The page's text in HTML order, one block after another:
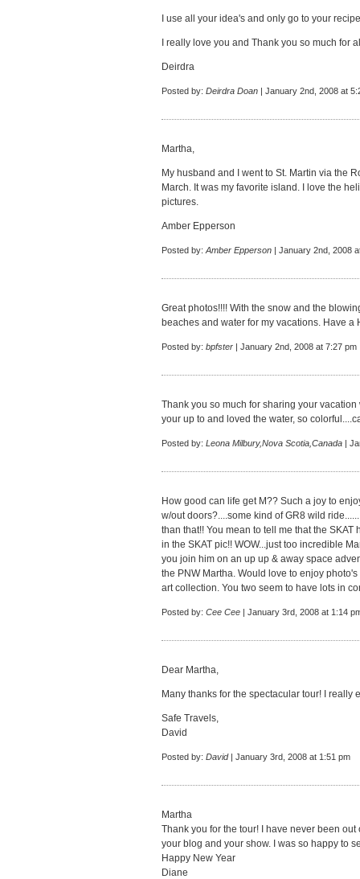
I use all your idea's and only go to your
I really love you and Thank you so much for
Deirdra
Posted by: Deirdra Doan | January 2nd, 2008 at
Martha,
My husband and I went to St. Martin via the
March. It was my favorite island. I love the
pictures.
Amber Epperson
Posted by: Amber Epperson | January 2nd, 2008
Great photos!!!! With the snow and the
beaches and water for my vacations. Have a
Posted by: bpfster | January 2nd, 2008 at 7:27 pm
Thank you so much for sharing your
your up to and loved the water, so
Posted by: Leona Milbury,Nova Scotia,Canada |
How good can life get M?? Such a joy to
w/out doors?....some kind of GR8 wild
than that!! You mean to tell me that the
in the SKAT pic!! WOW...just too incredible
you join him on an up up & away space
the PNW Martha. Would love to enjoy
art collection. You two seem to have lots in
Posted by: Cee Cee | January 3rd, 2008 at 1:14
Dear Martha,
Many thanks for the spectacular tour! I really
Safe Travels,
David
Posted by: David| January 3rd, 2008 at 1:51 pm
Martha
Thank you for the tour! I have never been
your blog and your show. I was so happy to
Happy New Year
Diane